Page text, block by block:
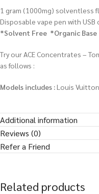
1 gram (1000mg) solventless
Disposable vape pen with
*Solvent Free *Organic
Try our ACE Concentrates –
as follows :
Models includes :Louis
Additional information
Reviews (0)
Refer a Friend
Related products